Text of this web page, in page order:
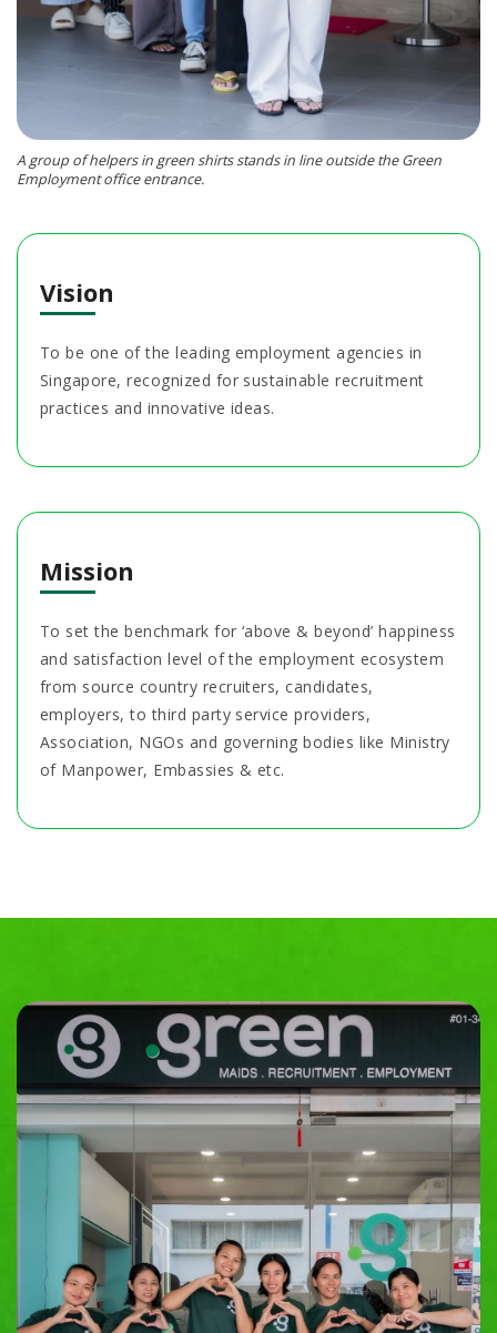
A group of helpers in green shirts stands in line outside the Green
Employment office entrance.
Vision
To be one of the leading employment agencies in
Singapore, recognized for sustainable recruitment
practices and innovative ideas.
Mission
To set the benchmark for ‘above & beyond’ happiness
and satisfaction level of the employment ecosystem
from source country recruiters, candidates,
employers, to third party service providers,
Association, NGOs and governing bodies like Ministry
of Manpower, Embassies & etc.